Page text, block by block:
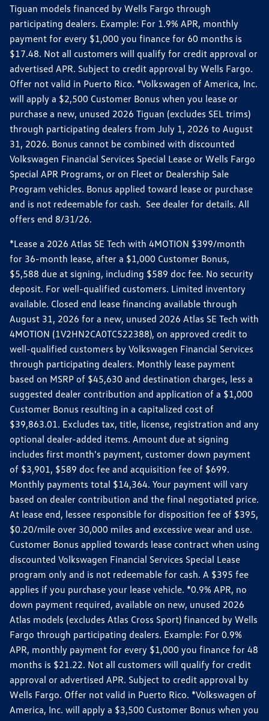
Tiguan models financed by Wells Fargo through
participating dealers. Example: For 1.9% APR, monthly
payment for every $1,000 you finance for 60 months is
$17.48. Not all customers will qualify for credit approval or
advertised APR. Subject to credit approval by Wells Fargo.
Offer not valid in Puerto Rico. *Volkswagen of America, Inc.
will apply a $2,500 Customer Bonus when you lease or
purchase a new, unused 2026 Tiguan (excludes SEL trims)
through participating dealers from July 1, 2026 to August
31, 2026. Bonus cannot be combined with discounted
Volkswagen Financial Services Special Lease or Wells Fargo
Special APR Programs, or on Fleet or Dealership Sale
Program vehicles. Bonus applied toward lease or purchase
and is not redeemable for cash. See dealer for details. All
offers end 8/31/26.
*Lease a 2026 Atlas SE Tech with 4MOTION $399/month
for 36-month lease, after a $1,000 Customer Bonus,
$5,588 due at signing, including $589 doc fee. No security
deposit. For well-qualified customers. Limited inventory
available. Closed end lease financing available through
August 31, 2026 for a new, unused 2026 Atlas SE Tech with
4MOTION (1V2HN2CA0TC522388), on approved credit to
well-qualified customers by Volkswagen Financial Services
through participating dealers. Monthly lease payment
based on MSRP of $45,630 and destination charges, less a
suggested dealer contribution and application of a $1,000
Customer Bonus resulting in a capitalized cost of
$39,863.01. Excludes tax, title, license, registration and any
optional dealer-added items. Amount due at signing
includes first month's payment, customer down payment
of $3,901, $589 doc fee and acquisition fee of $699.
Monthly payments total $14,364. Your payment will vary
based on dealer contribution and the final negotiated price.
At lease end, lessee responsible for disposition fee of $395,
$0.20/mile over 30,000 miles and excessive wear and use.
Customer Bonus applied towards lease contract when using
discounted Volkswagen Financial Services Special Lease
program only and is not redeemable for cash. A $395 fee
applies if you purchase your lease vehicle. *0.9% APR, no
down payment required, available on new, unused 2026
Atlas models (excludes Atlas Cross Sport) financed by Wells
Fargo through participating dealers. Example: For 0.9%
APR, monthly payment for every $1,000 you finance for 48
months is $21.22. Not all customers will qualify for credit
approval or advertised APR. Subject to credit approval by
Wells Fargo. Offer not valid in Puerto Rico. *Volkswagen of
America, Inc. will apply a $3,500 Customer Bonus when you